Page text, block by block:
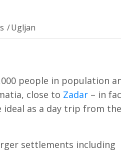
/Ugljan
people in population
close to Zadar – in
as a day trip from
settlements including